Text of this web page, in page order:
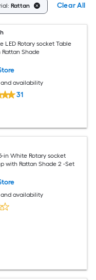
Rattan Clear All
LED Rotary socket Table
Shade
availability
31
in White Rotary socket
with Rattan Shade 2 -Set
availability